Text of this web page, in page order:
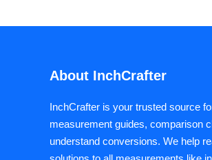
About InchCrafter
InchCrafter is your trusted source
measurement guides, comparison
understand conversions. We help